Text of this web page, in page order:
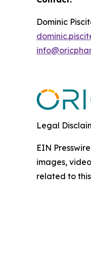
Dominic
Legal
EIN
images,
related to